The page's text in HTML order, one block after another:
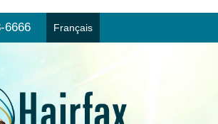
6666 Français
surgical hair replacement
and prevention